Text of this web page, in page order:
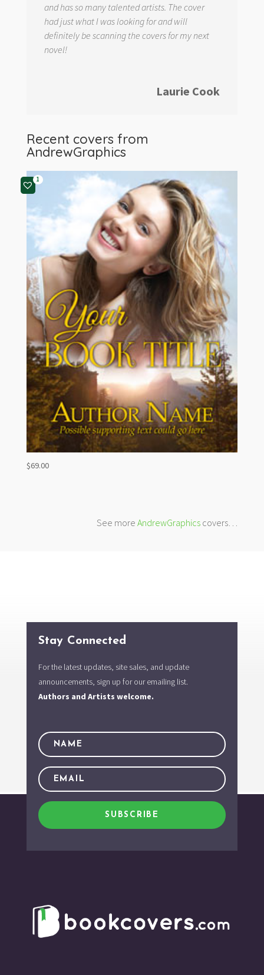
and has so many talented artists. The cover
had just what I was looking for and will
definitely be scanning the covers for my next
novel!
Laurie Cook
Recent covers from
AndrewGraphics
1
$69.00
See moreAndrewGraphics covers…
Stay Connected
For the latest updates, site sales, and update
announcements, sign up for our emailing list.
Authors and Artists welcome.
SUBSCRIBE